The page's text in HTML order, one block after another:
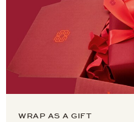
WRAP AS A GIFT